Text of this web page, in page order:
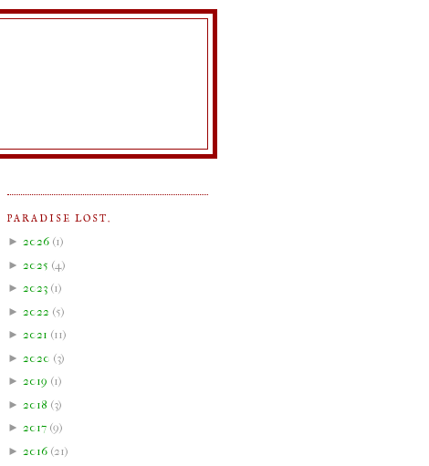
PARADISE LOST.
► 2026 (1)
► 2025 (4 )
► 2023 (1)
► 2022 (5)
► 2021 (11)
► 2020 (3)
► 2019 (1)
► 2018 (3)
► 2017 (9)
► 2016 (21)